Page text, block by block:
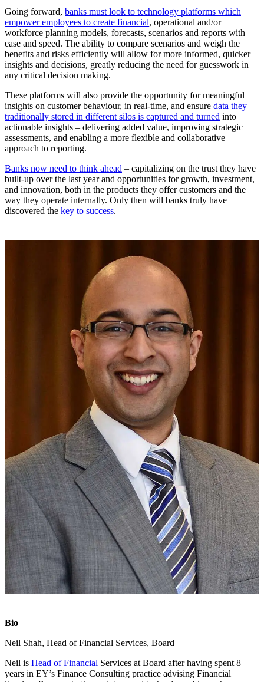
Going forward, banks must look to technology platforms which
empower employees to create financial, operational and/or
workforce planning models, forecasts, scenarios and reports with
ease and speed. The ability to compare scenarios and weigh the
benefits and risks efficiently will allow for more informed, quicker
insights and decisions, greatly reducing the need for guesswork in
any critical decision making.
These platforms will also provide the opportunity for meaningful
insights on customer behaviour, in real-time, and ensure data they
traditionally stored in different silos is captured and turned into
actionable insights – delivering added value, improving strategic
assessments, and enabling a more flexible and collaborative
approach to reporting.
Banks now need to think ahead – capitalizing on the trust they have
built-up over the last year and opportunities for growth, investment,
and innovation, both in the products they offer customers and the
way they operate internally. Only then will banks truly have
discovered the key to success.
Bio
Neil Shah, Head of Financial Services, Board
Neil is Head of Financial Services at Board after having spent 8
years in EY’s Finance Consulting practice advising Financial